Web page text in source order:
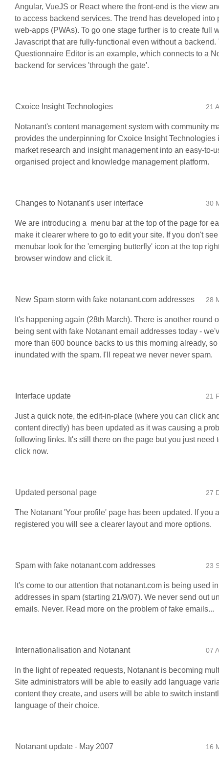
Angular, VueJS or React where the front-end is the view
to access backend services. The trend has developed into
web-apps (PWAs). To go one stage further is to create full
Javascript that are fully-functional even without a backend.
Questionnaire Editor is an example, which connects to a
backend for services 'through the gate'.
Cxoice Insight Technologies 21
Notanant's content management system with community
provides the underpinning for Cxoice Insight Technologies
market research and insight management into an easy-to-
organised project and knowledge management platform.
Changes to Notanant's user interface 30
We are introducing a menu bar at the top of the page for
make it clearer where to go to edit your site. If you don't
menubar look for the 'emerging butterfly' icon at the top
browser window and click it.
New Spam storm with fake notanant.com addresses 28
It's happening again (28th March). There is another round
being sent with fake Notanant email addresses today -
more than 600 bounce backs to us this morning already,
inundated with the spam. I'll repeat we never never spam.
Interface update 21
Just a quick note, the edit-in-place (where you can click
content directly) has been updated as it was causing a
following links. It's still there on the page but you just need
click now.
Updated personal page 27
The Notanant 'Your profile' page has been updated. If you
registered you will see a clearer layout and more options.
Spam with fake notanant.com addresses 23
It's come to our attention that notanant.com is being used
addresses in spam (starting 21/9/07). We never send out
emails. Never. Read more on the problem of fake emails...
Internationalisation and Notanant 07
In the light of repeated requests, Notanant is becoming
Site administrators will be able to easily add language
content they create, and users will be able to switch
language of their choice.
Notanant update - May 2007 16